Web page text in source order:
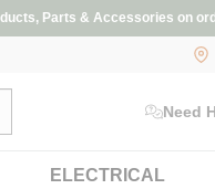
Parts & Accessories on
search Need
ELECTRICAL